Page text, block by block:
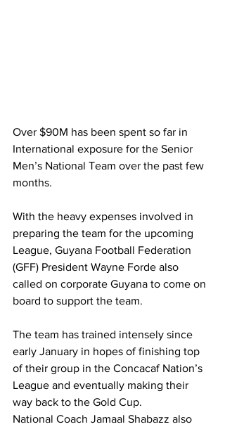
Over $90M has been spent so far in
International exposure for the Senior
Men’s National Team over the past few
months.
With the heavy expenses involved in
preparing the team for the upcoming
League, Guyana Football Federation
(GFF) President Wayne Forde also
called on corporate Guyana to come on
board to support the team.
The team has trained intensely since
early January in hopes of finishing top
of their group in the Concacaf Nation’s
League and eventually making their
way back to the Gold Cup.
National Coach Jamaal Shabazz also